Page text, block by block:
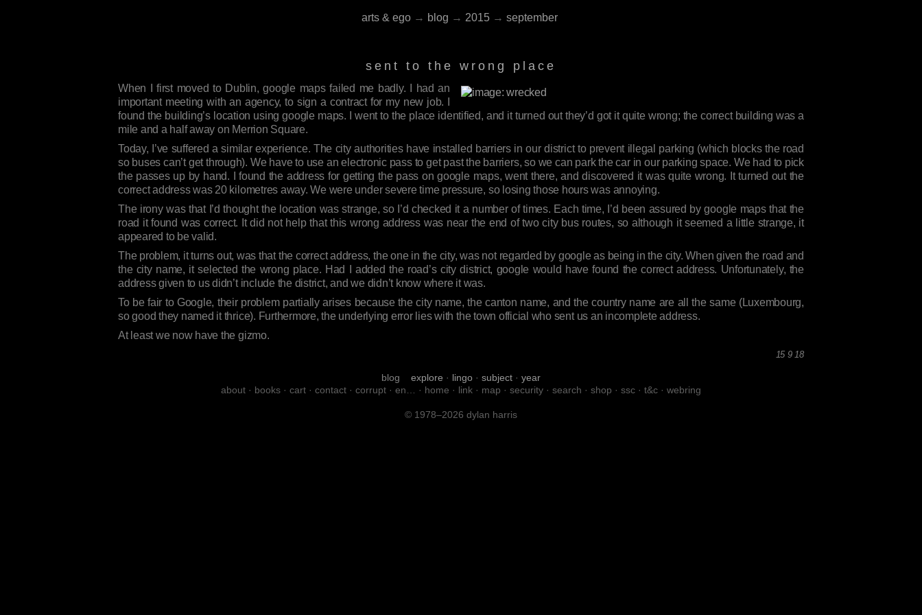
arts & ego → blog → 2015 → september
sent to the wrong place
When I first moved to Dublin, google maps failed me badly. I had an
important meeting with an agency, to sign a contract for my new job. I
found the building’s location using google maps. I went to the place identified, and it turned out they’d got it quite wrong; the correct building was a
mile and a half away on Merrion Square.
Today, I’ve suffered a similar experience. The city authorities have installed barriers in our district to prevent illegal parking (which blocks the road
so buses can’t get through). We have to use an electronic pass to get past the barriers, so we can park the car in our parking space. We had to pick
the passes up by hand. I found the address for getting the pass on google maps, went there, and discovered it was quite wrong. It turned out the
correct address was 20 kilometres away. We were under severe time pressure, so losing those hours was annoying.
The irony was that I’d thought the location was strange, so I’d checked it a number of times. Each time, I’d been assured by google maps that the
road it found was correct. It did not help that this wrong address was near the end of two city bus routes, so although it seemed a little strange, it
appeared to be valid.
The problem, it turns out, was that the correct address, the one in the city, was not regarded by google as being in the city. When given the road and
the city name, it selected the wrong place. Had I added the road’s city district, google would have found the correct address. Unfortunately, the
address given to us didn’t include the district, and we didn’t know where it was.
To be fair to Google, their problem partially arises because the city name, the canton name, and the country name are all the same (Luxembourg,
so good they named it thrice). Furthermore, the underlying error lies with the town official who sent us an incomplete address.
At least we now have the gizmo.
15 9 18
blog explore · lingo · subject · year
about · books · cart · contact · corrupt · en… · home · link · map · security · search · shop · ssc · t&c · webring
© 1978–2026 dylan harris